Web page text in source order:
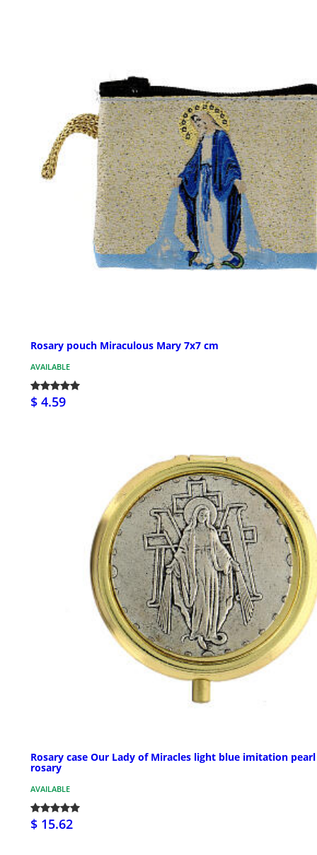
Rosary pouch Miraculous Mary 7x7 cm
AVAILABLE
$ 4.59
Rosary case Our Lady of Miracles light blue imitation pearl
rosary
AVAILABLE
$ 15.62